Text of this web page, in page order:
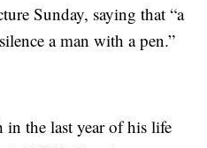
Sunday, saying that “a
a man with a pen.”
the last year of his life